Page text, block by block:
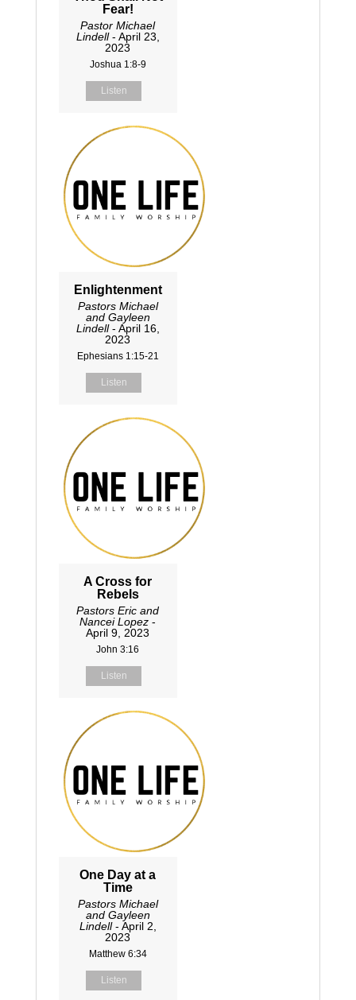
Fear!
Pastor Michael
Lindell- April 23,
2023
Joshua 1:8-9
Listen
Enlightenment
Pastors Michael
and Gayleen
Lindell- April 16,
2023
Ephesians 1:15-21
Listen
A Cross for
Rebels
Pastors Eric and
Nancei Lopez -
April 9, 2023
John 3:16
Listen
One Day at a
Time
Pastors Michael
and Gayleen
Lindell- April 2,
2023
Matthew 6:34
Listen